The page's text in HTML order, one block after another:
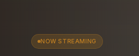
NOW STREAMING